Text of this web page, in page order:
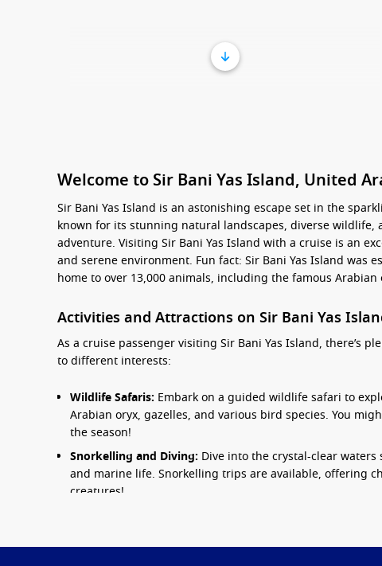
Welcome to Sir Bani Yas Island, United
Sir Bani Yas Island is an astonishing escape set in the
known for its stunning natural landscapes, diverse
adventure. Visiting Sir Bani Yas Island with a cruise is an
and serene environment. Fun fact: Sir Bani Yas Island was
home to over 13,000 animals, including the famous Arabian
Activities and Attractions on Sir Bani Yas
As a cruise passenger visiting Sir Bani Yas Island, there’s
to different interests:
Wildlife Safaris: Embark on a guided wildlife safari to
Arabian oryx, gazelles, and various bird species. You
the season!
Snorkelling and Diving: Dive into the crystal-clear
and marine life. Snorkelling trips are available, offering
creatures!